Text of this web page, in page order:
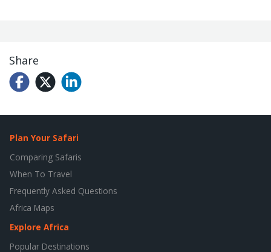
Share
Plan Your Safari
Comparing Safaris
When To Travel
Frequently Asked Questions
Africa Maps
Explore Africa
Popular Destinations